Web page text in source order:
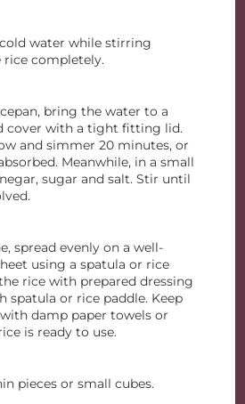
water while stirring
rice completely.
bring the water to a
cover with a tight fitting lid.
and simmer 20 minutes, or
Meanwhile, in a small
sugar and salt. Stir until
spread evenly on a well-
using a spatula or rice
rice with prepared dressing
spatula or rice paddle. Keep
damp paper towels or
is ready to use.
pieces or small cubes.